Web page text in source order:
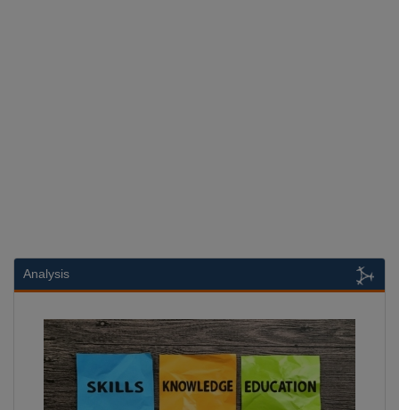
Analysis